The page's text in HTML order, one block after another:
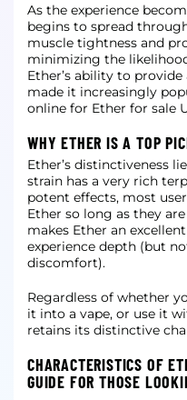
As the experience
begins to spread
muscle tightness and
minimizing the
Ether’s ability to
made it increasingly
online for Ether for sale
WHY ETHER IS A TOP
Ether’s distinctiveness
strain has a very rich
potent effects, most
Ether so long as they
makes Ether an
experience depth (but
discomfort).
Regardless of whether
it into a vape, or use it
retains its distinctive
CHARACTERISTICS OF
GUIDE FOR THOSE